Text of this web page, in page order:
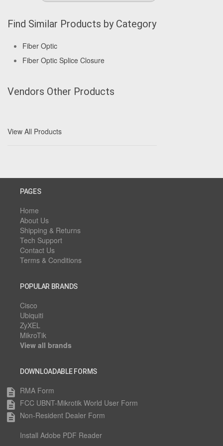
Find Similar Products by Category
Fiber Optic
Fiber Optic Splice Closure
Vendors Other Products
View All Products
PAGES
Home
About Us
Shipping & Returns
Tech Support
Contact Us
Terms & Conditions
POPULAR BRANDS
Cisco
Ubiquiti
ZyXEL
MikroTik
View all brands
DOWNLOADABLE FORMS
description RMA Form
description FCC UBNT-Mikrotik World User Form
description Non-Resident Dealer Form
Install Adobe PDF Reader